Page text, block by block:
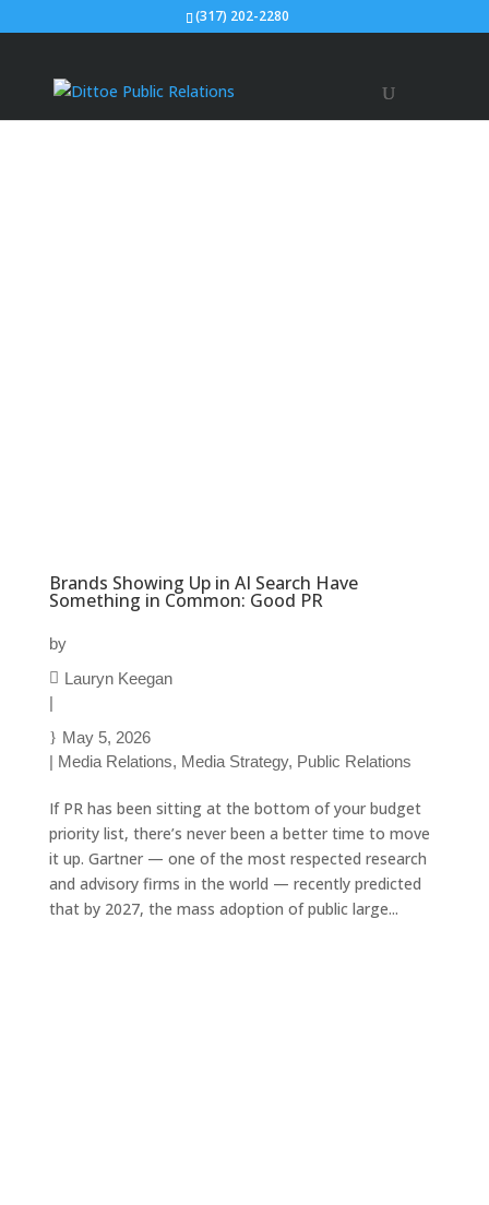
(317) 202-2280
Brands Showing Up in AI Search Have
Something in Common: Good PR
by
Lauryn Keegan
|
May 5, 2026
| Media Relations, Media Strategy, Public Relations
If PR has been sitting at the bottom of your budget
priority list, there’s never been a better time to move
it up. Gartner — one of the most respected research
and advisory firms in the world — recently predicted
that by 2027, the mass adoption of public large...